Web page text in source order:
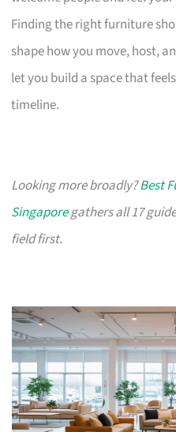
Finding the right furniture
shape how you move, host,
let you build a space that
timeline.
Looking more broadly?Best
Singaporegathers all 17
field first.